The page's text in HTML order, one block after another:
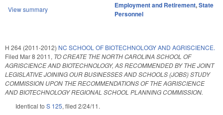
View summary Employment and Retirement,State
Personnel
H 264 (2011-2012) NC SCHOOL OF BIOTECHNOLOGY AND AGRISCIENCE.
Filed Mar 8 2011, TO CREATE THE NORTH CAROLINA SCHOOL OF
AGRISCIENCE AND BIOTECHNOLOGY, AS RECOMMENDED BY THE JOINT
LEGISLATIVE JOINING OUR BUSINESSES AND SCHOOLS (JOBS) STUDY
COMMISSION UPON THE RECOMMENDATIONS OF THE AGRISCIENCE
AND BIOTECHNOLOGY REGIONAL SCHOOL PLANNING COMMISSION.
Identical to S 125, filed 2/24/11.